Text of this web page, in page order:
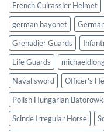
French Cuirassier Helmet
german bayonet
Grenadier Guards
Life Guards
Naval sword
Officer's
Polish Hungarian
Scinde Irregular Horse